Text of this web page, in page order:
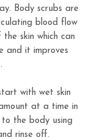
Body scrubs are
blood flow
skin which can
and it improves
with wet skin
at a time in
the body using
rinse off.